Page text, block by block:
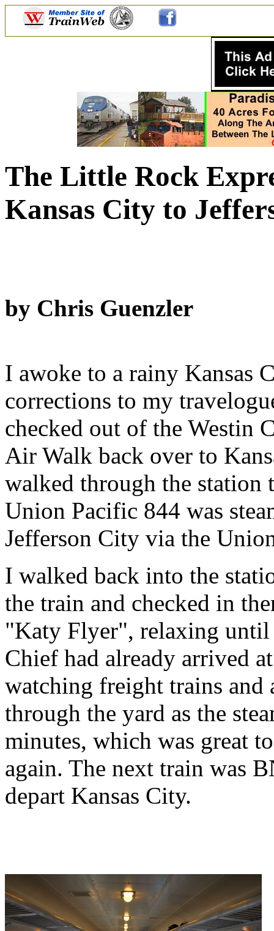
The Little Rock
Kansas City to
by Chris Guenzler
I awoke to a rainy Kansas
corrections to my
checked out of the Westin
Air Walk back over to
walked through the station
Union Pacific 844 was
Jefferson City via the
I walked back into the
the train and checked in
"Katy Flyer", relaxing until
Chief had already arrived
watching freight trains and
through the yard as the
minutes, which was great
again. The next train was
depart Kansas City.